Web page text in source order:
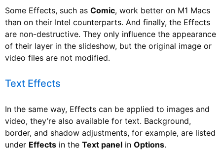
Some Effects, such as Comic, work better on M1 Macs
than on their Intel counterparts. And finally, the Effects
are non-destructive. They only influence the appearance
of their layer in the slideshow, but the original image or
video files are not modified.
Text Effects
In the same way, Effects can be applied to images and
video, they’re also available for text. Background,
border, and shadow adjustments, for example, are listed
under Effects in the Text panel in Options.